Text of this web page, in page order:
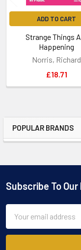
Sidebar
POPULAR BRANDS
ADD TO CART
Strange Things
Happening
Norris, Richard
£18.71
Footer
Subscribe To
Address